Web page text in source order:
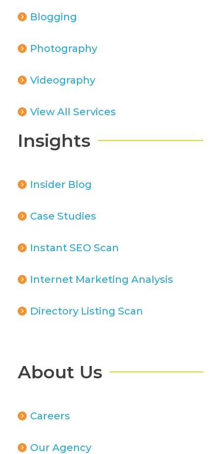
Blogging
Photography
Videography
View All Services
Insights
Insider Blog
Case Studies
Instant SEO Scan
Internet Marketing Analysis
Directory Listing Scan
About Us
Careers
Our Agency